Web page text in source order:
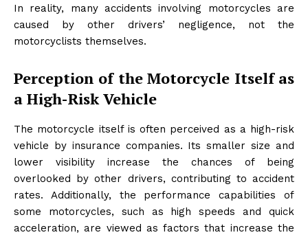
In reality, many accidents involving motorcycles are
caused by other drivers’ negligence, not the
motorcyclists themselves.
Perception of the Motorcycle Itself as
a High-Risk Vehicle
The motorcycle itself is often perceived as a high-risk
vehicle by insurance companies. Its smaller size and
lower visibility increase the chances of being
overlooked by other drivers, contributing to accident
rates. Additionally, the performance capabilities of
some motorcycles, such as high speeds and quick
acceleration, are viewed as factors that increase the